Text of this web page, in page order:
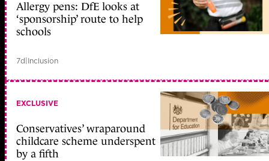
Allergy pens: DfE looks at
‘sponsorship’ route to help
schools
7d|Inclusion
EXCLUSIVE
Conservatives’ wraparound
childcare scheme underspent
by a fifth